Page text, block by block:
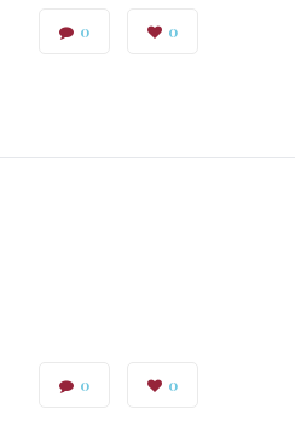
0 0
0 0